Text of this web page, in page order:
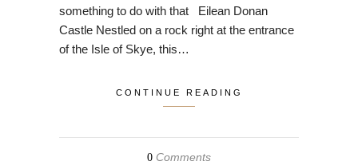
something to do with that Eilean Donan
Castle Nestled on a rock right at the entrance
of the Isle of Skye, this…
CONTINUE READING
0 Comments